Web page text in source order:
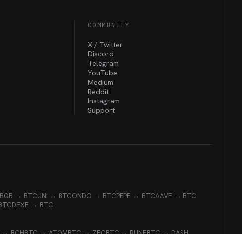
COMMUNITY
X / Twitter
Discord
Telegram
YouTube
Medium
Reddit
Instagram
Support
BGB → BTCUNI → BTCONDO → BTCPEPE → BTCAAVE → BTC
DEXE → BTC